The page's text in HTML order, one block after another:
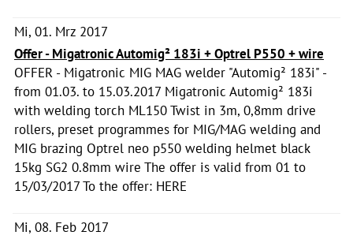
Mi, 01. Mrz 2017
Offer - Migatronic Automig² 183i + Optrel P550 + wire
OFFER - Migatronic MIG MAG welder "Automig² 183i" -
from 01.03. to 15.03.2017 Migatronic Automig² 183i
with welding torch ML150 Twist in 3m, 0,8mm drive
rollers, preset programmes for MIG/MAG welding and
MIG brazing Optrel neo p550 welding helmet black
15kg SG2 0.8mm wire The offer is valid from 01 to
15/03/2017 To the offer: HERE
Mi, 08. Feb 2017